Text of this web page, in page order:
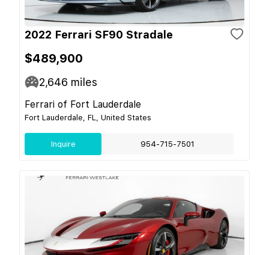
2022 Ferrari SF90 Stradale
$489,900
2,646 miles
Ferrari of Fort Lauderdale
Fort Lauderdale, FL, United States
Inquire 954-715-7501